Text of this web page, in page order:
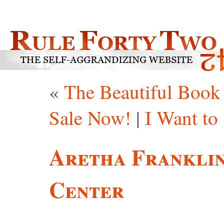
« The Beautiful
Sale Now! | I Want to
Aretha
Center